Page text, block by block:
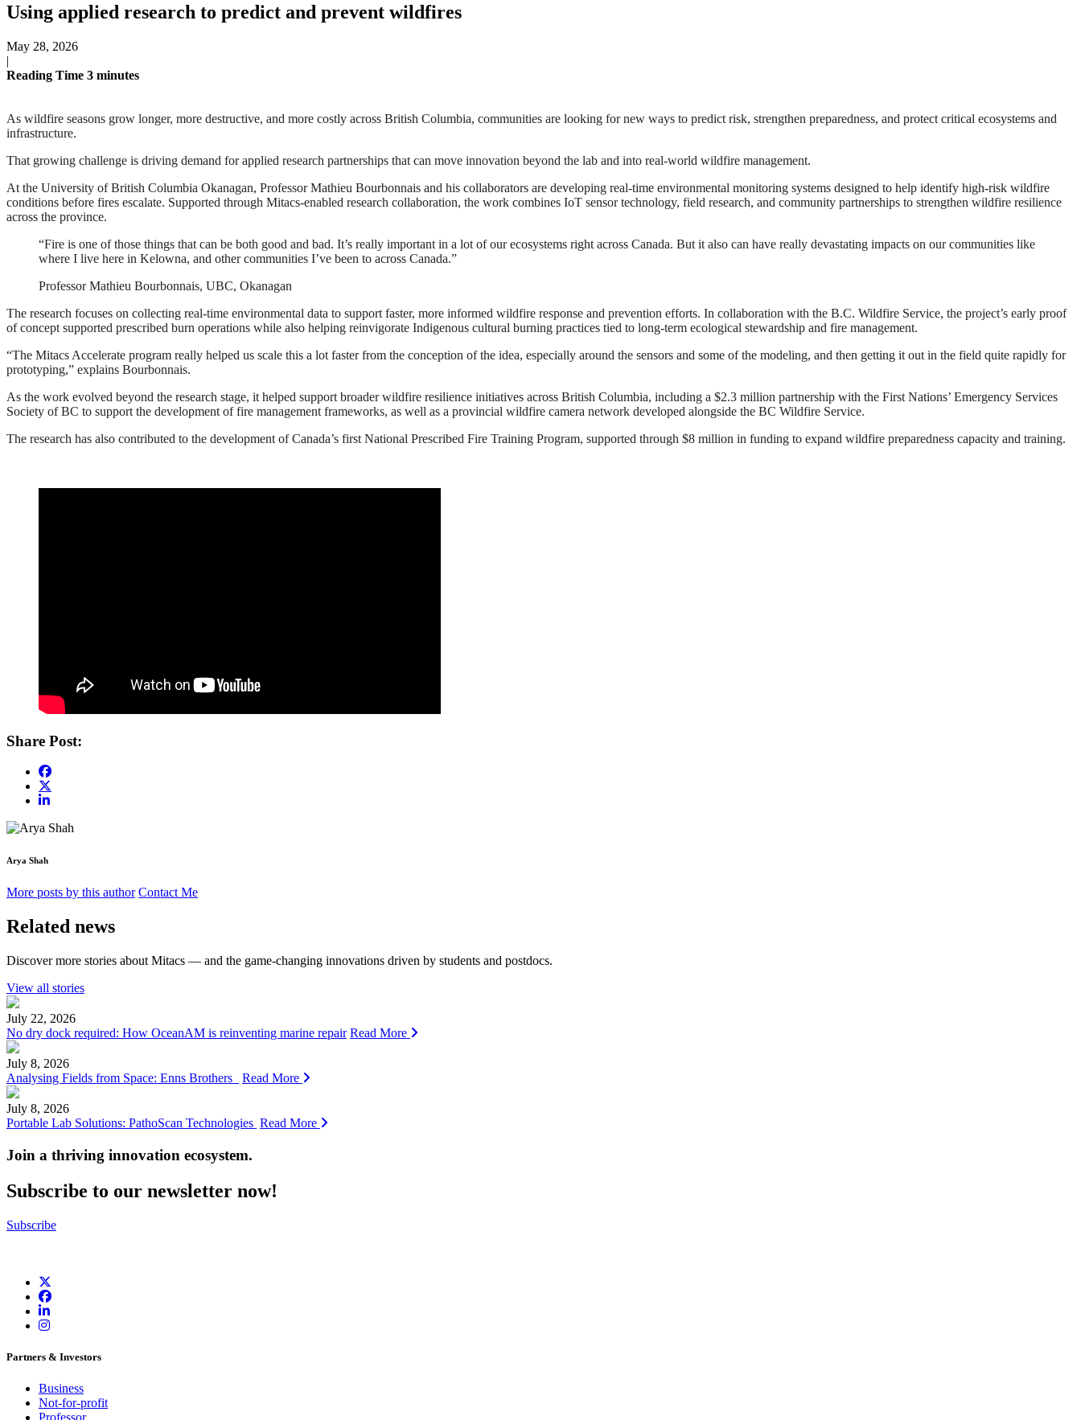
Using applied research to predict and prevent wildfires
May 28, 2026
|
Reading Time 3 minutes
As wildfire seasons grow longer, more destructive, and more costly across British Columbia, communities are looking for new ways to predict risk, strengthen preparedness, and protect critical ecosystems and
infrastructure.
That growing challenge is driving demand for applied research partnerships that can move innovation beyond the lab and into real-world wildfire management.
At the University of British Columbia Okanagan, Professor Mathieu Bourbonnais and his collaborators are developing real-time environmental monitoring systems designed to help identify high-risk wildfire
conditions before fires escalate. Supported through Mitacs-enabled research collaboration, the work combines IoT sensor technology, field research, and community partnerships to strengthen wildfire resilience
across the province.
“Fire is one of those things that can be both good and bad. It’s really important in a lot of our ecosystems right across Canada. But it also can have really devastating impacts on our communities like
where I live here in Kelowna, and other communities I’ve been to across Canada.”
Professor Mathieu Bourbonnais, UBC, Okanagan
The research focuses on collecting real-time environmental data to support faster, more informed wildfire response and prevention efforts. In collaboration with the B.C. Wildfire Service, the project’s early proof
of concept supported prescribed burn operations while also helping reinvigorate Indigenous cultural burning practices tied to long-term ecological stewardship and fire management.
“The Mitacs Accelerate program really helped us scale this a lot faster from the conception of the idea, especially around the sensors and some of the modeling, and then getting it out in the field quite rapidly for
prototyping,” explains Bourbonnais.
As the work evolved beyond the research stage, it helped support broader wildfire resilience initiatives across British Columbia, including a $2.3 million partnership with the First Nations’ Emergency Services
Society of BC to support the development of fire management frameworks, as well as a provincial wildfire camera network developed alongside the BC Wildfire Service.
The research has also contributed to the development of Canada’s first National Prescribed Fire Training Program, supported through $8 million in funding to expand wildfire preparedness capacity and training.
Share Post:
Arya Shah
More posts by this author Contact Me
Related news
Discover more stories about Mitacs — and the game-changing innovations driven by students and postdocs.
View all stories
July 22, 2026
No dry dock required: How OceanAM is reinventing marine repair Read More
July 8, 2026
Analysing Fields from Space: Enns Brothers
Read More
July 8, 2026
Portable Lab Solutions: PathoScan Technologies Read More
Join a thriving innovation ecosystem.
Subscribe to our newsletter now!
Subscribe
Partners & Investors
Business
Not-for-profit
Professor